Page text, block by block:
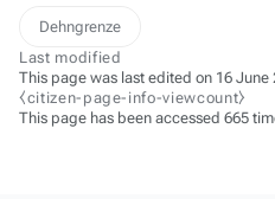
Dehngrenze
Last modified
This page was last edited on 16 June
⧼citizen-page-info-viewcount⧽
This page has been accessed 665